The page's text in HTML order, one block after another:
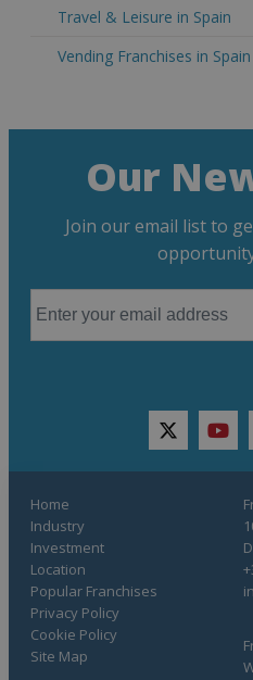
Travel & Leisure in Spain
Vending Franchises in Spain
Our
Join our email list to
twitter
Home
Industry
Investment
Location
Popular Franchises
Privacy Policy
Cookie Policy
Site Map